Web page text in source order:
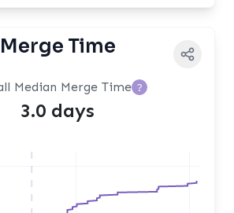
Merge Time
Median Merge Time ?
3.0 days